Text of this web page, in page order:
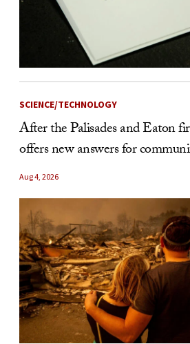
SCIENCE/TECHNOLOGY
After the Palisades and Eaton
offers new answers for
Aug 4, 2026